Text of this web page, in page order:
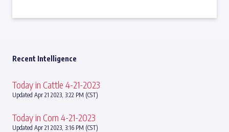
Recent Intelligence
Today in Cattle 4-21-2023
Updated Apr 21 2023, 3:22 PM (CST)
Today in Corn 4-21-2023
Updated Apr 21 2023, 3:16 PM (CST)